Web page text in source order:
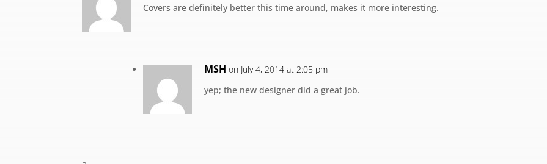
Covers are definitely better this time around, makes it more interesting.
MSH on July 4, 2014 at 2:05 pm
yep; the new designer did a great job.